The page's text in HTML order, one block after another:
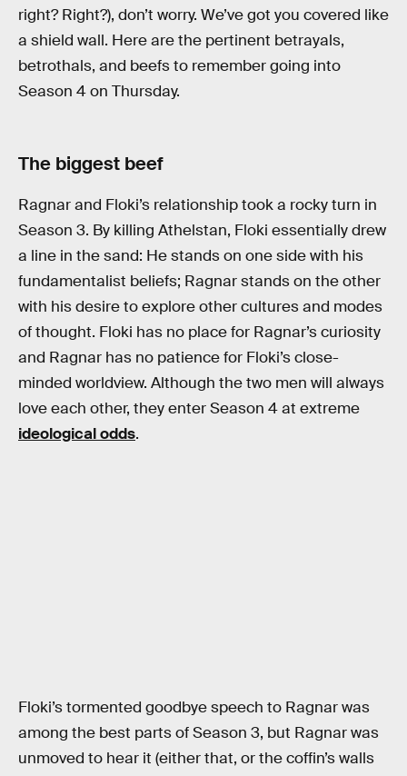
right? Right?), don’t worry. We’ve got you covered like
a shield wall. Here are the pertinent betrayals,
betrothals, and beefs to remember going into
Season 4 on Thursday.
The biggest beef
Ragnar and Floki’s relationship took a rocky turn in
Season 3. By killing Athelstan, Floki essentially drew
a line in the sand: He stands on one side with his
fundamentalist beliefs; Ragnar stands on the other
with his desire to explore other cultures and modes
of thought. Floki has no place for Ragnar’s curiosity
and Ragnar has no patience for Floki’s close-
minded worldview. Although the two men will always
love each other, they enter Season 4 at extreme
ideological odds.
Floki’s tormented goodbye speech to Ragnar was
among the best parts of Season 3, but Ragnar was
unmoved to hear it (either that, or the coffin’s walls